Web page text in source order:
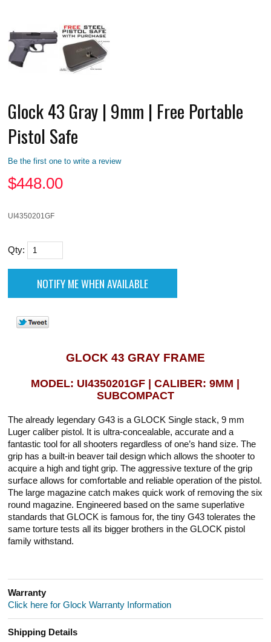
Glock 43 Gray | 9mm | Free Portable
Pistol Safe
Be the first one to write a review
$448.00
UI4350201GF
Qty:
GLOCK 43 GRAY FRAME
MODEL: UI4350201GF | CALIBER: 9MM |
SUBCOMPACT
The already legendary G43 is a GLOCK Single stack, 9 mm
Luger caliber pistol. It is ultra-concealable, accurate and a
fantastic tool for all shooters regardless of one’s hand size. The
grip has a built-in beaver tail design which allows the shooter to
acquire a high and tight grip. The aggressive texture of the grip
surface allows for comfortable and reliable operation of the pistol.
The large magazine catch makes quick work of removing the six
round magazine. Engineered based on the same superlative
standards that GLOCK is famous for, the tiny G43 tolerates the
same torture tests all its bigger brothers in the GLOCK pistol
family withstand.
Warranty
Click here for Glock Warranty Information
Shipping Details